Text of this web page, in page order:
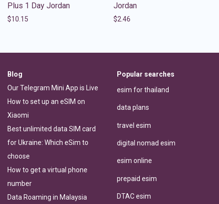
Plus 1 Day Jordan
$10.15
Jordan
$2.46
Blog
Our Telegram Mini App is Live
How to set up an eSIM on
Xiaomi
Best unlimited data SIM card
for Ukraine: Which eSim to
choose
How to get a virtual phone
number
Data Roaming in Malaysia
Popular searches
esim for thailand
data plans
travel esim
digital nomad esim
esim online
prepaid esim
DTAC esim